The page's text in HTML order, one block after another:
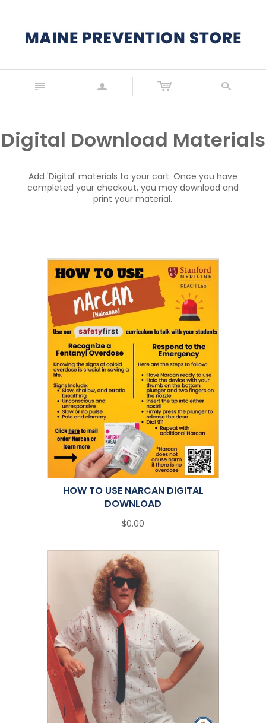
n a s
Digital Download Materials
Add 'Digital' materials to your cart. Once you have
completed your checkout, you may download and
print your material.
HOW TO USE NARCAN DIGITAL
DOWNLOAD
$0.00